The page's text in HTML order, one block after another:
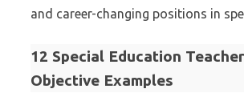
and career-changing positions in
12 Special Education
Objective Examples